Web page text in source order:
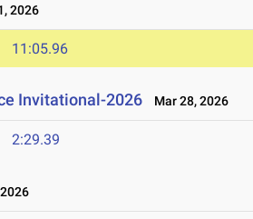
2026
11:05.96
Invitational-2026 Mar 28, 2026
2:29.39